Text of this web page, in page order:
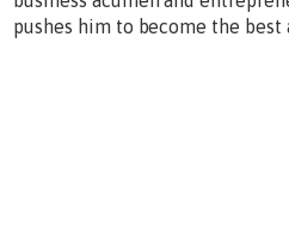
pushes him to become the best